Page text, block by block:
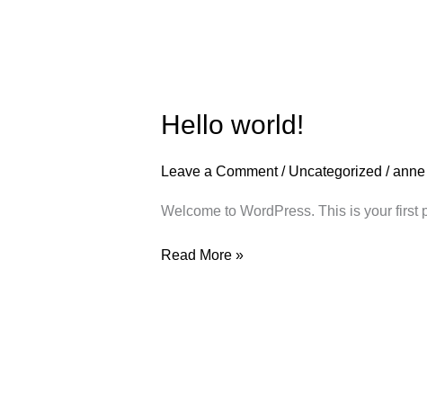
Hello world!
Leave a Comment / Uncategorized /
Welcome to WordPress. This is your first
Hello
Read More »